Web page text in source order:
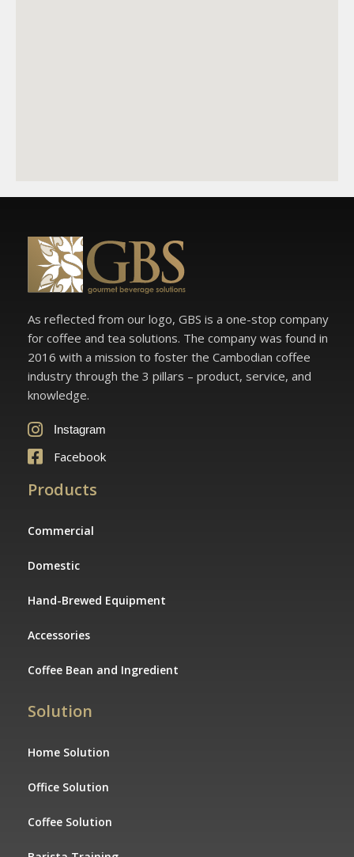
As reflected from our logo, GBS is a one-stop company
for coffee and tea solutions. The company was found in
2016 with a mission to foster the Cambodian coffee
industry through the 3 pillars – product, service, and
knowledge.
Instagram
Facebook
Products
Commercial
Domestic
Hand-Brewed Equipment
Accessories
Coffee Bean and Ingredient
Solution
Home Solution
Office Solution
Coffee Solution